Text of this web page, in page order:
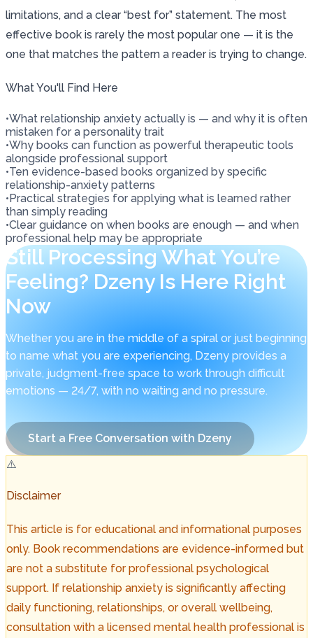
limitations, and a clear “best for” statement. The most
effective book is rarely the most popular one — it is the
one that matches the pattern a reader is trying to change.
What You'll Find Here
•What relationship anxiety actually is — and why it is often
mistaken for a personality trait
•Why books can function as powerful therapeutic tools
alongside professional support
•Ten evidence-based books organized by specific
relationship-anxiety patterns
•Practical strategies for applying what is learned rather
than simply reading
•Clear guidance on when books are enough — and when
professional help may be appropriate
Still Processing What You’re
Feeling? Dzeny Is Here Right
Now
Whether you are in the middle of a spiral or just beginning
to name what you are experiencing, Dzeny provides a
private, judgment-free space to work through difficult
emotions — 24/7, with no waiting and no pressure.
Start a Free Conversation with Dzeny
⚠️
Disclaimer
This article is for educational and informational purposes
only. Book recommendations are evidence-informed but
are not a substitute for professional psychological
support. If relationship anxiety is significantly affecting
daily functioning, relationships, or overall wellbeing,
consultation with a licensed mental health professional is